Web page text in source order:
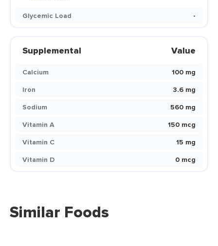
Glycemic Load
-
Supplemental Value
Calcium
100 mg
Iron
3.6 mg
Sodium
560 mg
Vitamin A
150 mcg
Vitamin C
15 mg
Vitamin D
0 mcg
Similar Foods